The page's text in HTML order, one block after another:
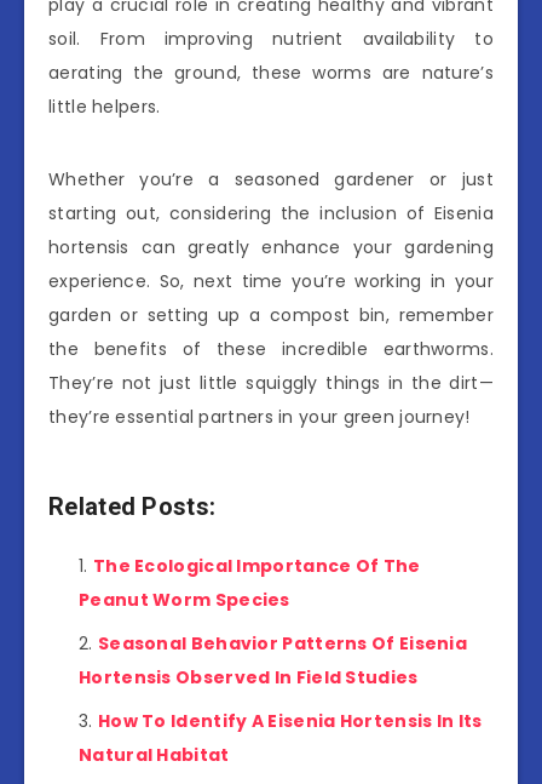
play a crucial role in creating healthy and vibrant
soil. From improving nutrient availability to
aerating the ground, these worms are nature’s
little helpers.
Whether you’re a seasoned gardener or just
starting out, considering the inclusion of Eisenia
hortensis can greatly enhance your gardening
experience. So, next time you’re working in your
garden or setting up a compost bin, remember
the benefits of these incredible earthworms.
They’re not just little squiggly things in the dirt—
they’re essential partners in your green journey!
Related Posts:
The Ecological Importance Of The
Peanut Worm Species
Seasonal Behavior Patterns Of Eisenia
Hortensis Observed In Field Studies
How To Identify A Eisenia Hortensis In Its
Natural Habitat